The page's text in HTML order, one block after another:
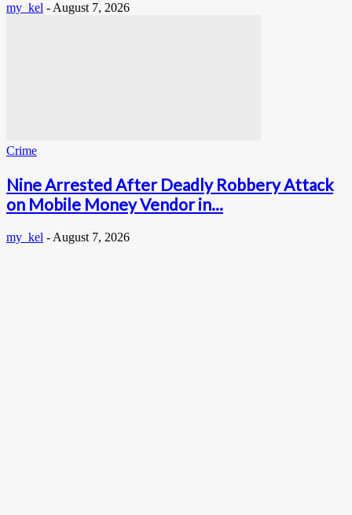
my_kel - August 7, 2026
Crime
Nine Arrested After Deadly Robbery Attack
on Mobile Money Vendor in...
my_kel - August 7, 2026